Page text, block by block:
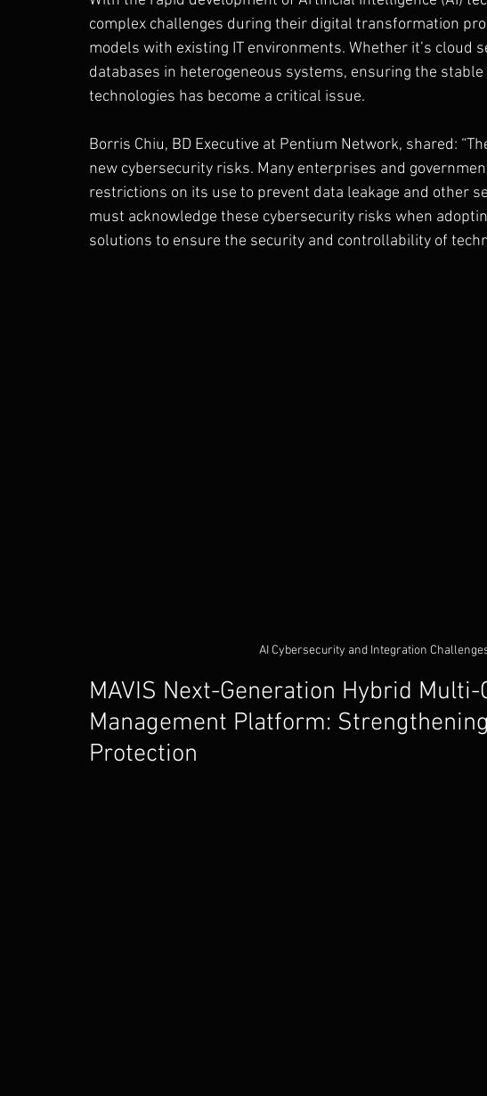
complex challenges during their digital transformation
models with existing IT environments. Whether it’s cloud
databases in heterogeneous systems, ensuring the
technologies has become a critical issue.
Borris Chiu, BD Executive at Pentium Network, shared:
new cybersecurity risks. Many enterprises and
restrictions on its use to prevent data leakage and other
must acknowledge these cybersecurity risks when
solutions to ensure the security and controllability of
AI Cybersecurity and Integration
MAVIS Next-Generation Hybrid
Management Platform:
Protection